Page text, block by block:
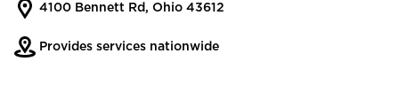
4100 Bennett Rd, Ohio 43612
Provides services nationwide